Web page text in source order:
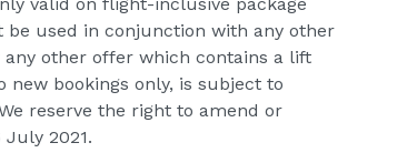
be used in conjunction with any other
other offer which contains a lift
new bookings only, is subject to
reserve the right to amend or
2021.